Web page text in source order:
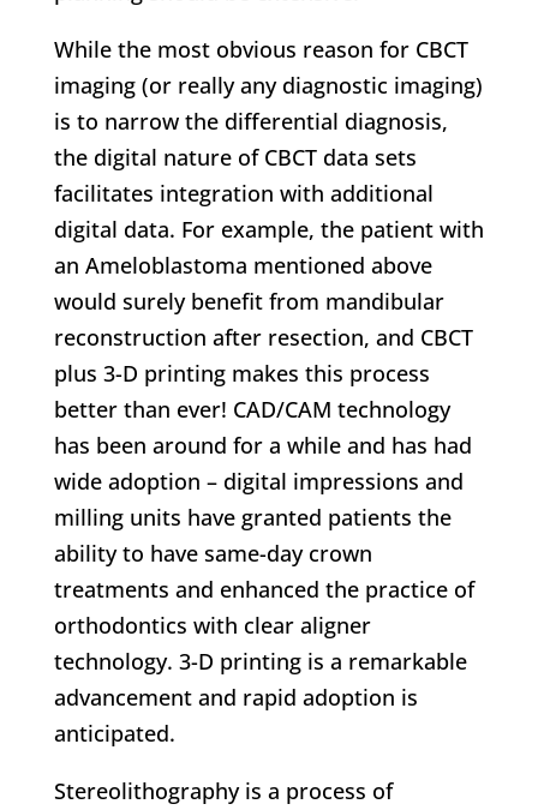
While the most obvious reason for CBCT
imaging (or really any diagnostic imaging)
is to narrow the differential diagnosis,
the digital nature of CBCT data sets
facilitates integration with additional
digital data. For example, the patient with
an Ameloblastoma mentioned above
would surely benefit from mandibular
reconstruction after resection, and CBCT
plus 3-D printing makes this process
better than ever! CAD/CAM technology
has been around for a while and has had
wide adoption – digital impressions and
milling units have granted patients the
ability to have same-day crown
treatments and enhanced the practice of
orthodontics with clear aligner
technology. 3-D printing is a remarkable
advancement and rapid adoption is
anticipated.
Stereolithography is a process of